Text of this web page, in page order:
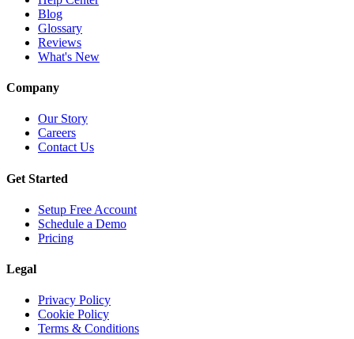
Blog
Glossary
Reviews
What's New
Company
Our Story
Careers
Contact Us
Get Started
Setup Free Account
Schedule a Demo
Pricing
Legal
Privacy Policy
Cookie Policy
Terms & Conditions